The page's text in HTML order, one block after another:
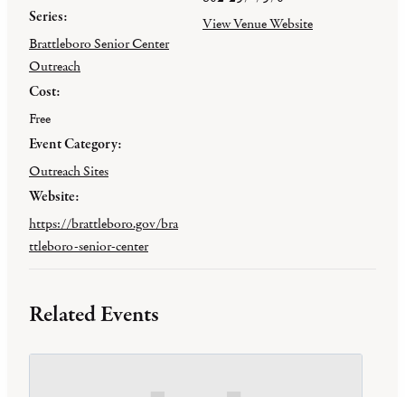
Series:
Brattleboro Senior Center
Outreach
Cost:
Free
Event Category:
Outreach Sites
Website:
https://brattleboro.gov/bra
ttleboro-senior-center
View Venue Website
Related Events